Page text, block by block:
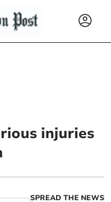
injuries
SPREAD THE NEWS